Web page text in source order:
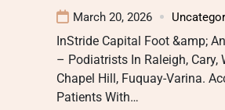
March 20, 2026
InStride Capital Foot &amp;
– Podiatrists In Raleigh, Cary,
Chapel Hill, Fuquay-Varina.
Patients With…